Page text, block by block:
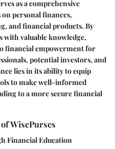
as a comprehensive
personal finances,
and financial products. By
with valuable knowledge,
financial empowerment for
potential investors, and
lies in its ability to equip
to make well-informed
to a more secure financial
WisePurses
Financial Education